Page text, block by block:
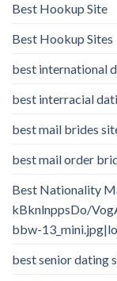
Best Hookup Site
Best Hookup Sites
best international
best interracial
best mail brides
best mail order
Best Nationality
kBknlnppsDo/
bbw-
best senior dating